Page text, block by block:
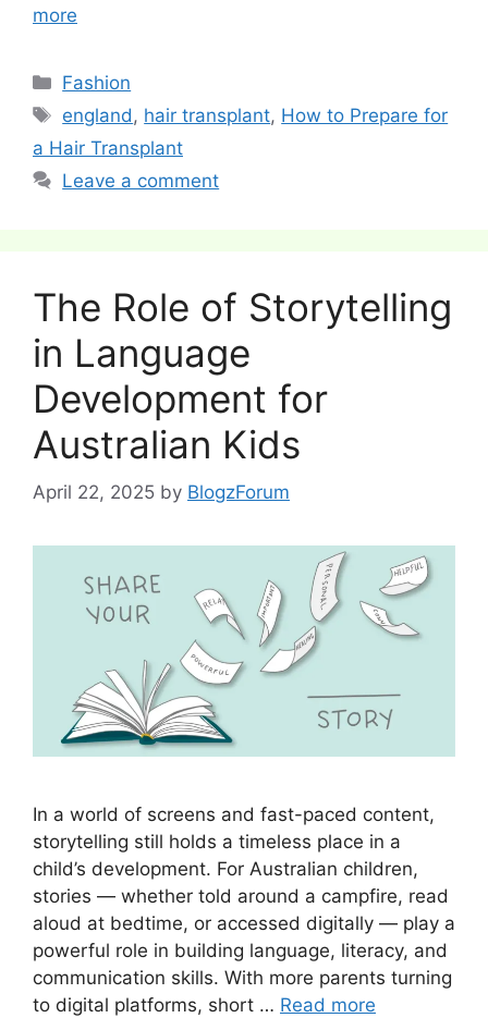
more
Categories
Fashion
Tags
england , hair transplant, How to Prepare for
a Hair Transplant
Leave a comment
The Role of Storytelling
in Language
Development for
Australian Kids
April 22, 2025 by BlogzForum
In a world of screens and fast-paced content,
storytelling still holds a timeless place in a
child’s development. For Australian children,
stories — whether told around a campfire, read
aloud at bedtime, or accessed digitally — play a
powerful role in building language, literacy, and
communication skills. With more parents turning
to digital platforms, short … Read more